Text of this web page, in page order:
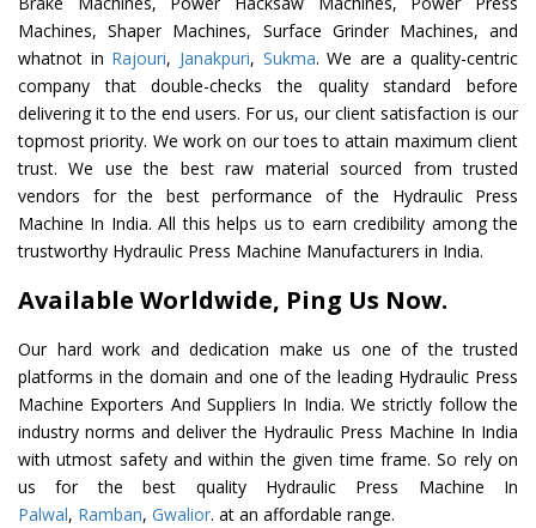
Machines, Shaper Machines, Surface Grinder Machines, and
whatnot in Rajouri, Janakpuri, Sukma. We are a quality-centric
company that double-checks the quality standard before
delivering it to the end users. For us, our client satisfaction is our
topmost priority. We work on our toes to attain maximum client
trust. We use the best raw material sourced from trusted
vendors for the best performance of the Hydraulic Press
Machine In India. All this helps us to earn credibility among the
trustworthy Hydraulic Press Machine Manufacturers in India.
Available Worldwide, Ping Us Now.
Our hard work and dedication make us one of the trusted
platforms in the domain and one of the leading Hydraulic Press
Machine Exporters And Suppliers In India. We strictly follow the
industry norms and deliver the Hydraulic Press Machine In India
with utmost safety and within the given time frame. So rely on
us for the best quality Hydraulic Press Machine In
Palwal, Ramban, Gwalior. at an affordable range.